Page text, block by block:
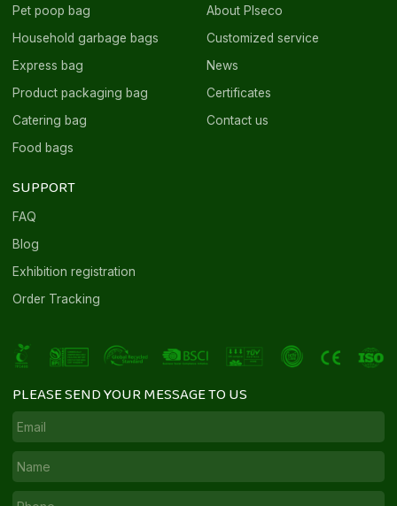
Pet poop bag
Household garbage bags
Express bag
Product packaging bag
Catering bag
Food bags
About Plseco
Customized service
News
Certificates
Contact us
SUPPORT
FAQ
Blog
Exhibition registration
Order Tracking
PLEASE SEND YOUR MESSAGE TO US